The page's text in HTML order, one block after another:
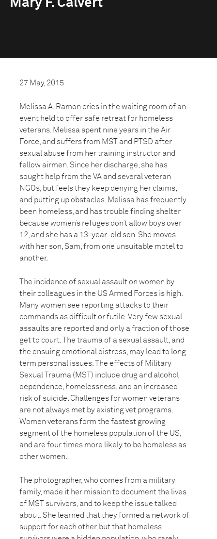
Mary F. Calvert
27 May, 2015
Melissa A. Ramon cries in the waiting room of an
event held to offer safe retreat for homeless
veterans. Melissa spent nine years in the Air
Force, and suffers from MST and PTSD after
sexual abuse from her training instructor and
fellow airmen. Since her discharge, she has
sought help from the VA and several veteran
NGOs, but feels they keep denying her claims,
and putting up obstacles. Melissa has frequently
been homeless, and has trouble finding shelter
because women’s refuges don’t allow boys over
12, and she has a 13-year-old son. She moves
with her son, Sam, from one unsuitable motel to
another.
The incidence of sexual assault on women by
their colleagues in the US Armed Forces is high.
Many women see reporting attacks to their
commands as difficult or futile. Very few sexual
assaults are reported and only a fraction of those
get to court. The trauma of a sexual assault, and
the ensuing emotional distress, may lead to long-
term personal issues. The effects of Military
Sexual Trauma (MST) include drug and alcohol
dependence, homelessness, and an increased
risk of suicide. Challenges for women veterans
are not always met by existing vet programs.
Women veterans form the fastest growing
segment of the homeless population of the US,
and are four times more likely to be homeless as
other women.
The photographer, who comes from a military
family, made it her mission to document the lives
of MST survivors, and to keep the issue talked
about. She learned that they formed a network of
support for each other, but that homeless